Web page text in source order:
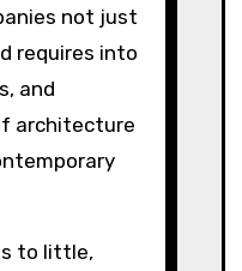
not just
requires into
and
architecture
to little,